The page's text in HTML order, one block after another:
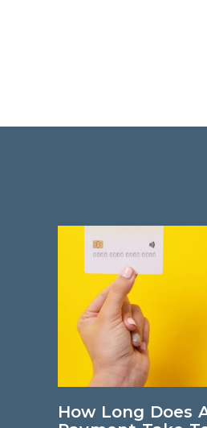
How Long Does